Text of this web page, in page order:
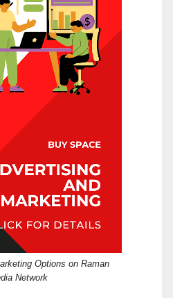
Options on Raman
Network